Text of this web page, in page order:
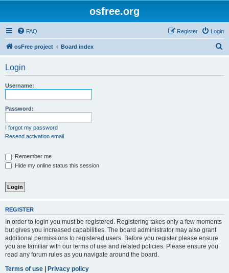
osfree.org
FAQ Login
Register
osFree project Board index
Login
Username:
Password:
I forgot my password
Resend activation email
Remember me
Hide my online status this session
REGISTER
In order to login you must be registered. Registering takes only a few moments
but gives you increased capabilities. The board administrator may also grant
additional permissions to registered users. Before you register please ensure
you are familiar with our terms of use and related policies. Please ensure you
read any forum rules as you navigate around the board.
Terms of use | Privacy policy